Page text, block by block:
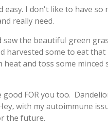
I don't like to have
really need.
the beautiful green
harvested some to eat
and toss some
FOR you too.
with my autoimmune
the future.